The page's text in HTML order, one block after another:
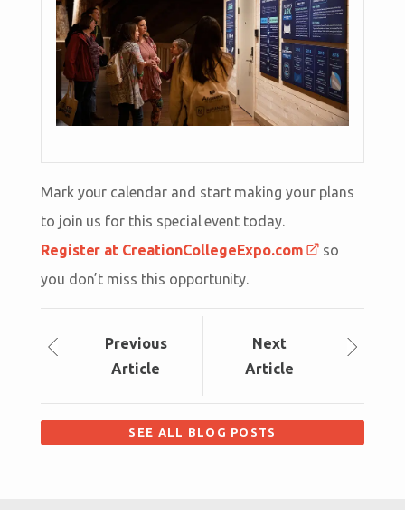
Mark your calendar and start making your plans
to join us for this special event today.
Register at CreationCollegeExpo.com
so
you don’t miss this opportunity.
Previous
Article
Next
Article
SEE ALL BLOG POSTS